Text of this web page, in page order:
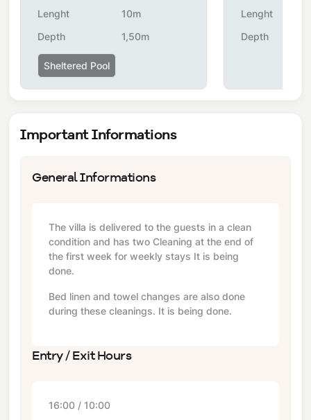
Lenght
10m
Depth
1,50m
Sheltered Pool
Lenght
Depth
Important Informations
General Informations
The villa is delivered to the guests in a clean
condition and has two Cleaning at the end of
the first week for weekly stays It is being
done.
Bed linen and towel changes are also done
during these cleanings. It is being done.
Entry / Exit Hours
16:00 / 10:00